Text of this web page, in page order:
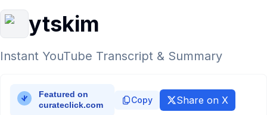
ytskim
Instant YouTube Transcript & Summary
Copy Share on X